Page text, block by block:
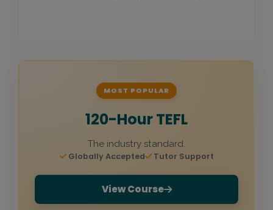
MOST POPULAR
120-Hour TEFL
The industry standard.
Globally Accepted Tutor Support
View Course